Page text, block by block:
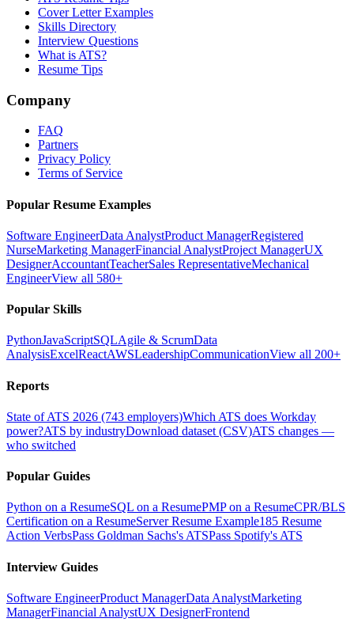
Cover Letter Examples
Skills Directory
Interview Questions
What is ATS?
Resume Tips
Company
FAQ
Partners
Privacy Policy
Terms of Service
Popular Resume Examples
Software EngineerData AnalystProduct ManagerRegistered
NurseMarketing ManagerFinancial AnalystProject ManagerUX
DesignerAccountantTeacherSales RepresentativeMechanical
EngineerView all 580+
Popular Skills
PythonJavaScriptSQLAgile & ScrumData
AnalysisExcelReactAWSLeadershipCommunicationView all 200+
Reports
State of ATS 2026 (743 employers)Which ATS does Workday
power?ATS by industryDownload dataset (CSV)ATS changes —
who switched
Popular Guides
Python on a ResumeSQL on a ResumePMP on a ResumeCPR/BLS
Certification on a ResumeServer Resume Example185 Resume
Action VerbsPass Goldman Sachs's ATSPass Spotify's ATS
Interview Guides
Software EngineerProduct ManagerData AnalystMarketing
ManagerFinancial AnalystUX DesignerFrontend